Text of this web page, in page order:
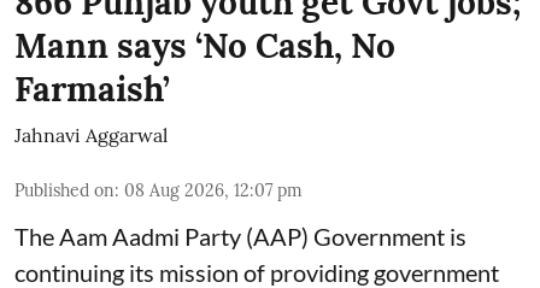
Mann says ‘No Cash, No
Farmaish’
Jahnavi Aggarwal
Published on: 08 Aug 2026, 12:07 pm
The Aam Aadmi Party (AAP) Government is
continuing its mission of providing government